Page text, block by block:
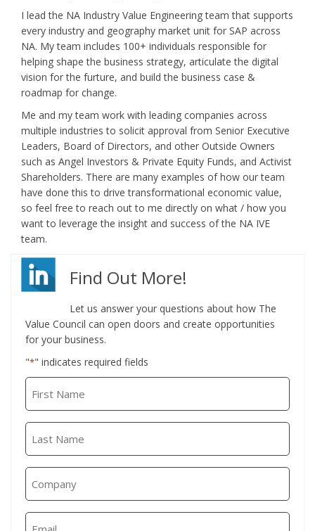
I lead the NA Industry Value Engineering team that supports
every industry and geography market unit for SAP across
NA. My team includes 100+ individuals responsible for
helping shape the business strategy, articulate the digital
vision for the furture, and build the business case &
roadmap for change.
Me and my team work with leading companies across
multiple industries to solicit approval from Senior Executive
Leaders, Board of Directors, and other Outside Owners
such as Angel Investors & Private Equity Funds, and Activist
Shareholders. There are many examples of how our team
have done this to drive transformational economic value,
so feel free to reach out to me directly on what / how you
want to leverage the insight and success of the NA IVE
team.
Find Out More!
Let us answer your questions about how The
Value Council can open doors and create opportunities
for your business.
"*" indicates required fields